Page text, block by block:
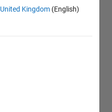
United Kingdom (English)